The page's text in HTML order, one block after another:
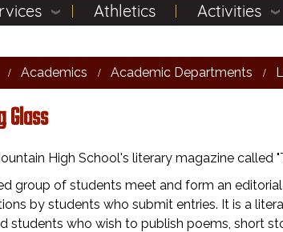
Athletics Activities
Academics Academic Departments
Glass
High School's literary magazine called
group of students meet and form an
by students who submit entries. It is a
students who wish to publish poems, short